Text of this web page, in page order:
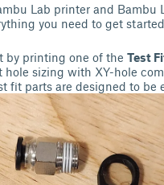
Lab printer and
you need to get
by printing one of the Test
hole sizing with XY-hole
fit parts are designed to